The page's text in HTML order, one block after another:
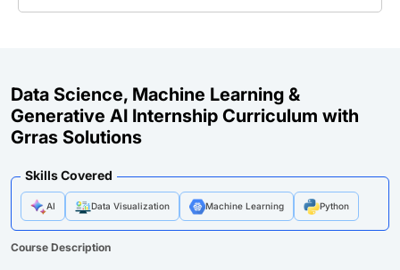
Data Science, Machine Learning &
Generative AI Internship Curriculum with
Grras Solutions
Skills Covered
AI Data Visualization Machine Learning Python
Course Description